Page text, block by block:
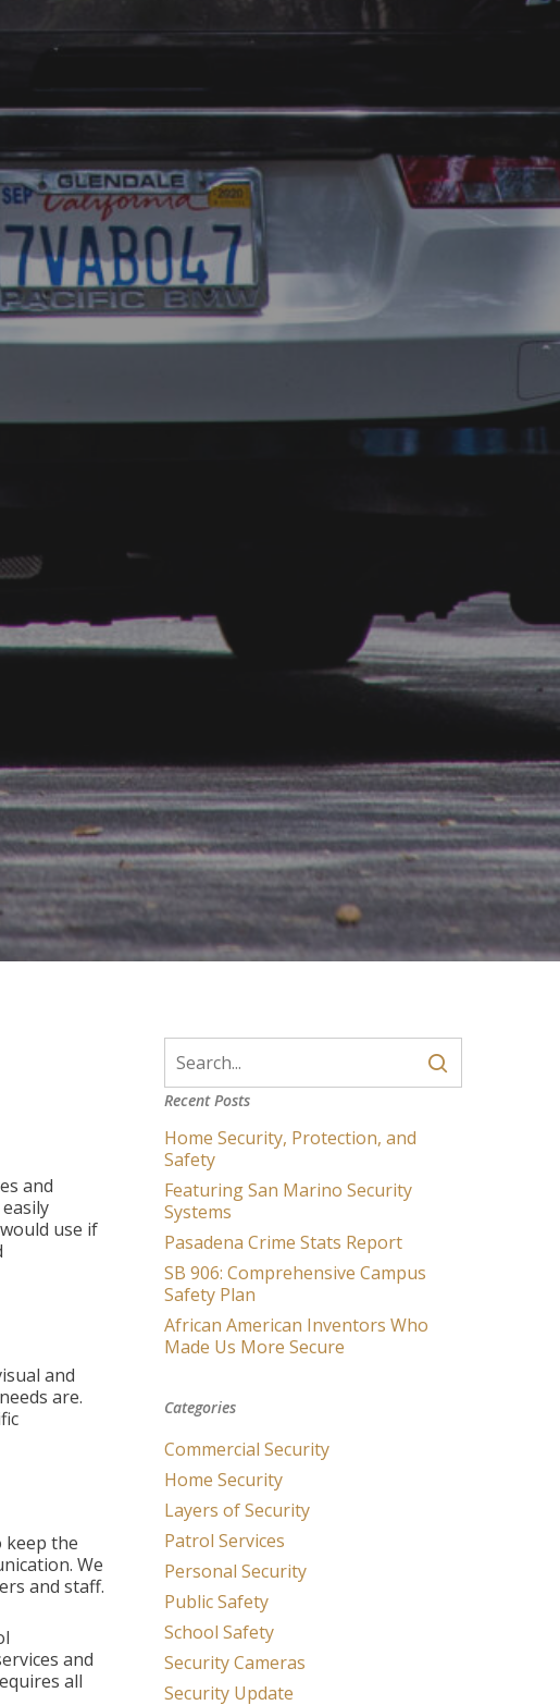
and
use if
and
are.
the
We
and staff.
and
all
Recent Posts
Home Security, Protection, and
Safety
Featuring San Marino Security
Systems
Pasadena Crime Stats Report
SB 906: Comprehensive Campus
Safety Plan
African American Inventors Who
Made Us More Secure
Categories
Commercial Security
Home Security
Layers of Security
Patrol Services
Personal Security
Public Safety
School Safety
Security Cameras
Security Update